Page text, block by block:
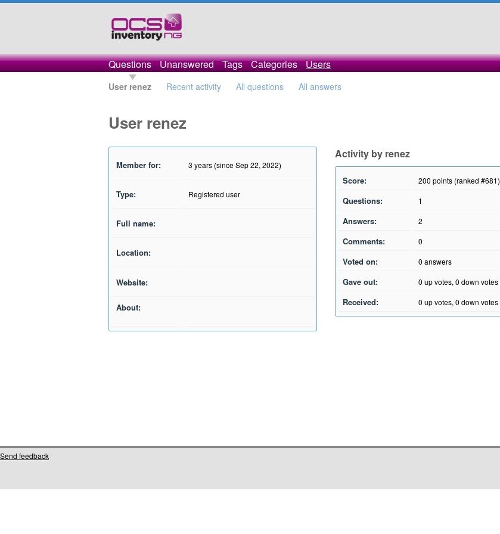
Questions Unanswered Tags Categories Users
User renez Recent activity All questions All answers
User renez
Member for: 3 years (since Sep 22, 2022)
Type: Registered user
Full name:
Location:
Website:
About:
Activity by renez
Score: 200 points (ranked #681)
Questions: 1
Answers: 2
Comments: 0
Voted on: 0 answers
Gave out: 0 up votes, 0 down votes
Received: 0 up votes, 0 down votes
Send feedback